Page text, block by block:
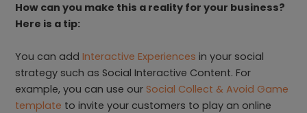
How can you make this a reality for your business?
Here is a tip:
You can addInteractive Experiences in your social
strategy such as Social Interactive Content. For
example, you can use our Social Collect & Avoid Game
template to invite your customers to play an online